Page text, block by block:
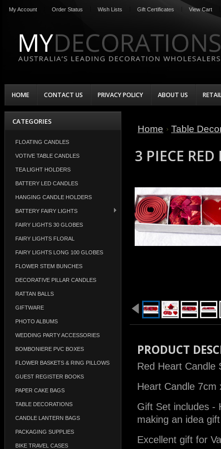
My Account Order Status Wish Lists Gift Certificates View Cart
HOME CONTACT US PRIVACY POLICY ABOUT US
CATEGORIES
FLOATING CANDLES
VOTIVE TABLE CANDLES
TEA LIGHT HOLDERS
BATTERY LED CANDLES
HANGING CANDLE HOLDERS
BATTERY FAIRY LIGHTS
FAIRY LIGHTS 30 GLOBES
FAIRY LIGHTS FLORAL
FAIRY LIGHTS LONG 100 GLOBES
FLOWER STEM BUNCHES
DECORATIVE PILLAR CANDLES
RATTAN BALLS
GIFTWARE
PHOTO ALBUMS
WEDDING PARTY ACCESSORIES
BOMBONIERE PVC BOXES
FLOWER BASKETS & RING PILLOWS
GUEST REGISTER BOOKS
PAPER CAKE BAGS
TABLE DECORATIONS
CANDLE LANTERN BAGS
PACKAGING SUPPLIES
BIKE TRAVEL CASES
Home Table
3 PIECE
PRODUCT
Red Heart Candle
Heart Candle
Gift Set includes -
making an idea
Excellent gift for